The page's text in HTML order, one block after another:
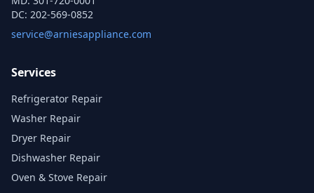
DC: 202-569-0852
service@arniesappliance.com
Services
Refrigerator Repair
Washer Repair
Dryer Repair
Dishwasher Repair
Oven & Stove Repair